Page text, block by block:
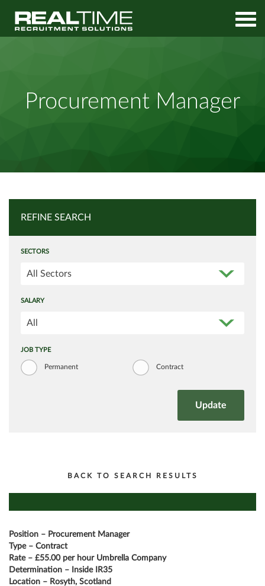
Procurement Manager
REFINE SEARCH
SECTORS
All Sectors
SALARY
All
JOB TYPE
Permanent Contract
BACK TO SEARCH RESULTS
Position – Procurement Manager
Type – Contract
Rate – £55.00 per hour Umbrella Company
Determination – Inside IR35
Location – Rosyth, Scotland